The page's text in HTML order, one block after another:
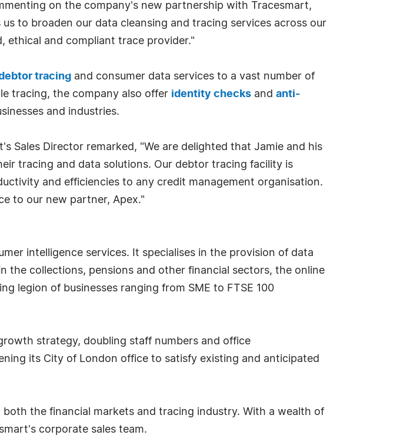
on the company's new partnership with Tracesmart,
to broaden our data cleansing and tracing services across our
ethical and compliant trace provider."
tracing and consumer data services to a vast number of
tracing, the company also offer identity checks and anti-
and industries.
Sales Director remarked, "We are delighted that Jamie and his
tracing and data solutions. Our debtor tracing facility is
and efficiencies to any credit management organisation.
to our new partner, Apex."
intelligence services. It specialises in the provision of data
the collections, pensions and other financial sectors, the online
legion of businesses ranging from SME to FTSE 100
strategy, doubling staff numbers and office
its City of London office to satisfy existing and anticipated
the financial markets and tracing industry. With a wealth of
corporate sales team.